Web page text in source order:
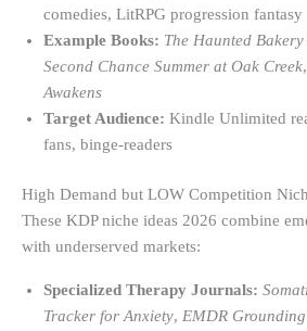
comedies, LitRPG progression fantasy
Example Books: The Haunted
Second Chance Summer at Oak Creek,
Awakens
Target Audience: Kindle Unlimited
fans, binge-readers
High Demand but LOW Competition
These KDP niche ideas 2026 combine
with underserved markets:
Specialized Therapy Journals:
Tracker for Anxiety, EMDR